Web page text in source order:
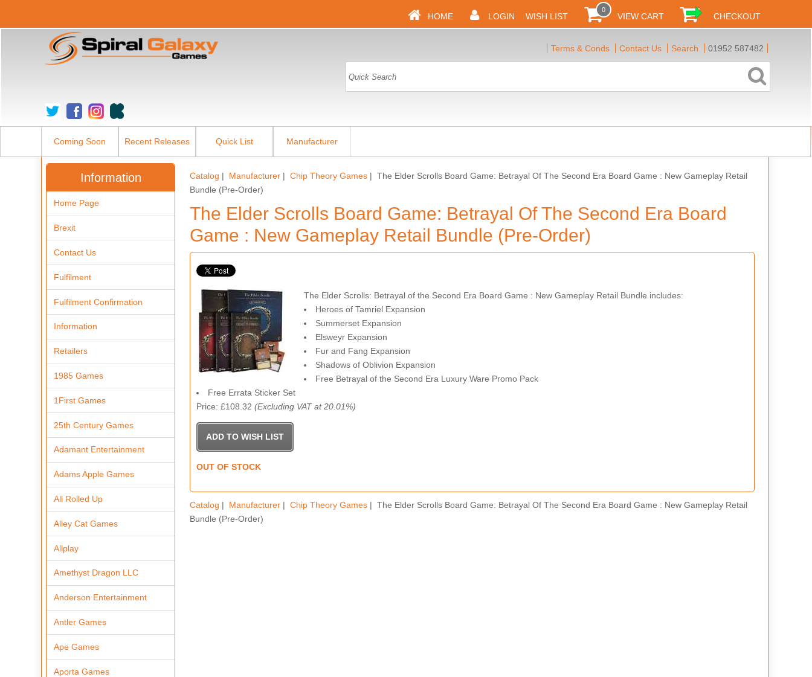
HOME LOGIN WISH LIST
0
VIEW CART CHECKOUT
Terms & Conds Contact Us Search 01952 587482
Coming Soon Recent Releases Quick List Manufacturer
Catalog | Manufacturer |Chip Theory Games | The Elder Scrolls Board Game: Betrayal Of The Second Era Board Game : New Gameplay Retail
Bundle (Pre-Order)
The Elder Scrolls Board Game: Betrayal Of The Second Era Board
Game : New Gameplay Retail Bundle (Pre-Order)
The Elder Scrolls: Betrayal of the Second Era Board Game : New Gameplay Retail Bundle includes:
Heroes of Tamriel Expansion
Summerset Expansion
Elsweyr Expansion
Fur and Fang Expansion
Shadows of Oblivion Expansion
Free Betrayal of the Second Era Luxury Ware Promo Pack
Free Errata Sticker Set
Price: £108.32 (Excluding VAT at 20.01%)
OUT OF STOCK
Catalog | Manufacturer |Chip Theory Games | The Elder Scrolls Board Game: Betrayal Of The Second Era Board Game : New Gameplay Retail
Bundle (Pre-Order)
Information
Home Page
Brexit
Contact Us
Fulfilment
Fulfilment Confirmation
Information
Retailers
1985 Games
1First Games
25th Century Games
Adamant Entertainment
Adams Apple Games
All Rolled Up
Alley Cat Games
Allplay
Amethyst Dragon LLC
Anderson Entertainment
Antler Games
Ape Games
Aporta Games